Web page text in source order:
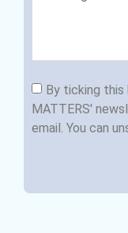
By ticking this
MATTERS'
email. You can